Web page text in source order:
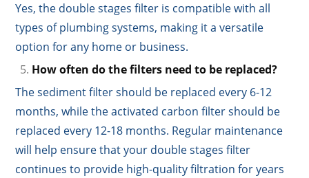
Yes, the double stages filter is compatible with all
types of plumbing systems, making it a versatile
option for any home or business.
How often do the filters need to be replaced?
The sediment filter should be replaced every 6-12
months, while the activated carbon filter should be
replaced every 12-18 months. Regular maintenance
will help ensure that your double stages filter
continues to provide high-quality filtration for years